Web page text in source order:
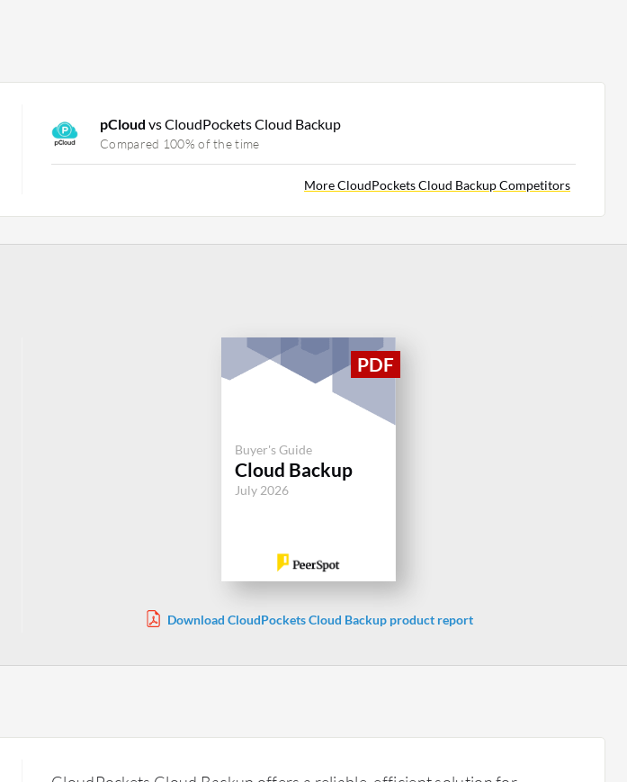
pCloud vs CloudPockets Cloud Backup
Compared 100% of the time
More CloudPockets Cloud Backup Competitors
Buyer's Guide
Cloud Backup
July 2026
Download CloudPockets Cloud Backup product report